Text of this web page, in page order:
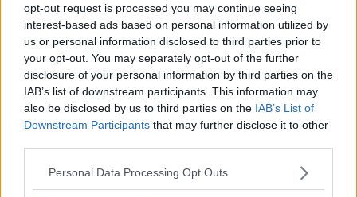
opt-out request is processed you may continue seeing
interest-based ads based on personal information utilized by
us or personal information disclosed to third parties prior to
your opt-out. You may separately opt-out of the further
disclosure of your personal information by third parties on the
IAB’s list of downstream participants. This information may
also be disclosed by us to third parties on the IAB’s List of
Downstream Participants that may further disclose it to other
Personal Data Processing Opt Outs
Morning top 5: Vladimir Putin and
Kim Jong Un meet for their first
summit
Death toll from Sri Lanka bombings
rises to 359 people